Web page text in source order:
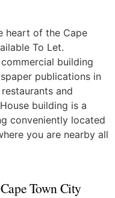
heart of the Cape
To Let.
building
publications in
and
building is a
conveniently located
you are nearby all
Town City